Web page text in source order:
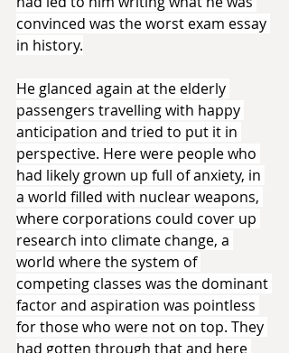
convinced was the worst exam essay
in history.
He glanced again at the elderly
passengers travelling with happy
anticipation and tried to put it in
perspective. Here were people who
had likely grown up full of anxiety, in
a world filled with nuclear weapons,
where corporations could cover up
research into climate change, a
world where the system of
competing classes was the dominant
factor and aspiration was pointless
for those who were not on top. They
had gotten through that and here